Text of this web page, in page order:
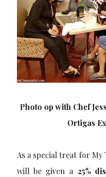
Photo op with Chef
Ortigas
As a special treat for My
will be given a 25%